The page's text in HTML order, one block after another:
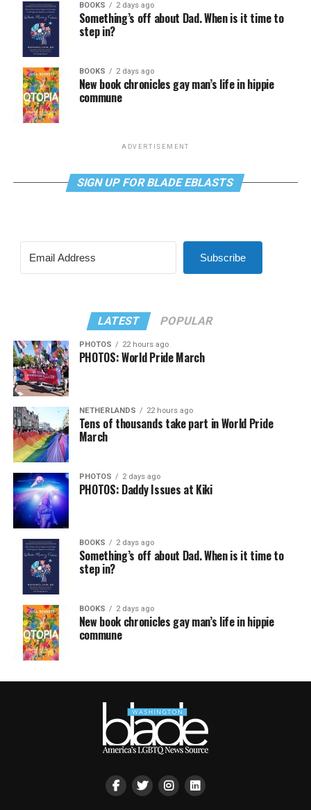
BOOKS 2 days ago
Something’s off about Dad. When is it time to
step in?
BOOKS 2 days ago
New book chronicles gay man’s life in hippie
commune
ADVERTISEMENT
SIGN UP FOR BLADE EBLASTS
Subscribe
LATEST POPULAR
PHOTOS 22 hours ago
PHOTOS: World Pride March
NETHERLANDS 22 hours ago
Tens of thousands take part in World Pride
March
PHOTOS 2 days ago
PHOTOS: Daddy Issues at Kiki
BOOKS 2 days ago
Something’s off about Dad. When is it time to
step in?
BOOKS 2 days ago
New book chronicles gay man’s life in hippie
commune